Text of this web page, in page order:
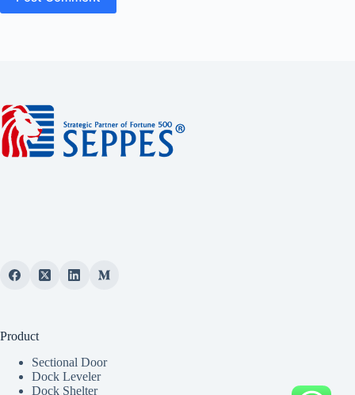
Product
Sectional Door
Dock Leveler
Dock Shelter